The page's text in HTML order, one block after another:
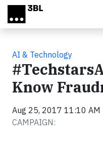
Skip to main content
AI & Technology
Know
Aug 25, 2017 11:10 AM
CAMPAIGN: